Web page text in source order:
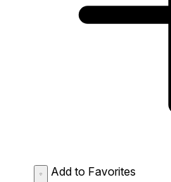
Add to Favorites